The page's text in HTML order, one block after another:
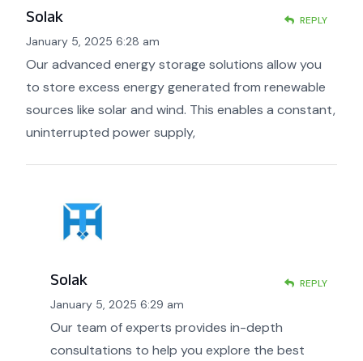
Solak
January 5, 2025 6:28 am
Our advanced energy storage solutions allow you
to store excess energy generated from renewable
sources like solar and wind. This enables a constant,
uninterrupted power supply,
REPLY
Solak
January 5, 2025 6:29 am
Our team of experts provides in-depth
consultations to help you explore the best
REPLY